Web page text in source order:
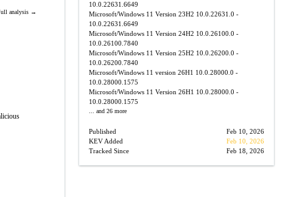
analysis →
10.0.22631.6649
Microsoft/Windows 11 Version 23H2 10.0.22631.0 -
10.0.22631.6649
Microsoft/Windows 11 Version 24H2 10.0.26100.0 -
10.0.26100.7840
Microsoft/Windows 11 Version 25H2 10.0.26200.0 -
10.0.26200.7840
Microsoft/Windows 11 version 26H1 10.0.28000.0 -
10.0.28000.1575
Microsoft/Windows 11 Version 26H1 10.0.28000.0 -
10.0.28000.1575
... and 26 more
Published
Feb 10, 2026
KEV Added
Feb 10, 2026
Tracked Since
Feb 18, 2026